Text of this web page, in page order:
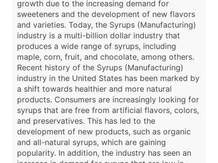
growth due to the increasing demand for
sweeteners and the development of new flavors
and varieties. Today, the Syrups (Manufacturing)
industry is a multi-billion dollar industry that
produces a wide range of syrups, including
maple, corn, fruit, and chocolate, among others.
Recent history of the Syrups (Manufacturing)
industry in the United States has been marked by
a shift towards healthier and more natural
products. Consumers are increasingly looking for
syrups that are free from artificial flavors, colors,
and preservatives. This has led to the
development of new products, such as organic
and all-natural syrups, which are gaining
popularity. In addition, the industry has seen an